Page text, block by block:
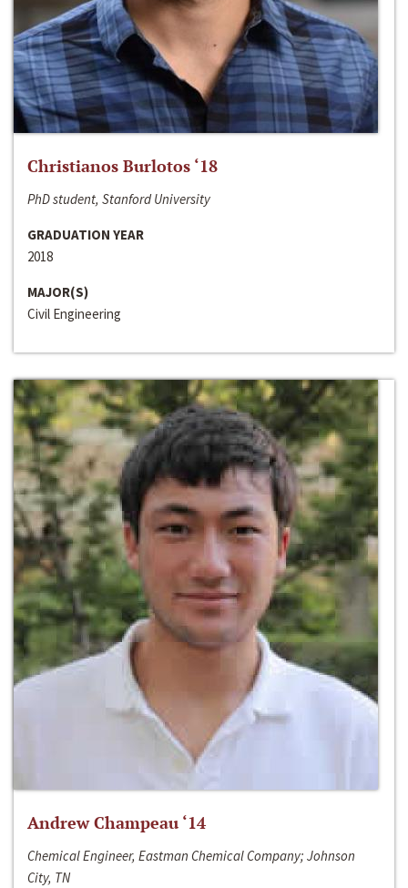
Christianos Burlotos ‘18
PhD student, Stanford University
GRADUATION YEAR
2018
MAJOR(S)
Civil Engineering
Andrew Champeau ‘14
Chemical Engineer, Eastman Chemical Company; Johnson
City, TN